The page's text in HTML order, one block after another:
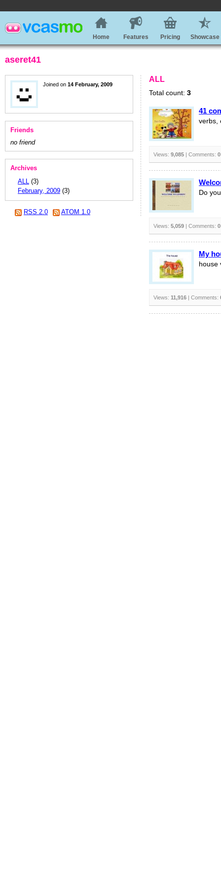
Home Features Pricing Showcase
aseret41
Joined on 14 February, 2009
Friends
no friend
Archives
ALL (3)
February, 2009 (3)
RSS 2.0 ATOM 1.0
ALL
Total count: 3
41
verbs,
Views: 9,085 | Comments: 0
Do
Views: 5,059 | Comments: 0
My
house
Views: 11,916 | Comments: